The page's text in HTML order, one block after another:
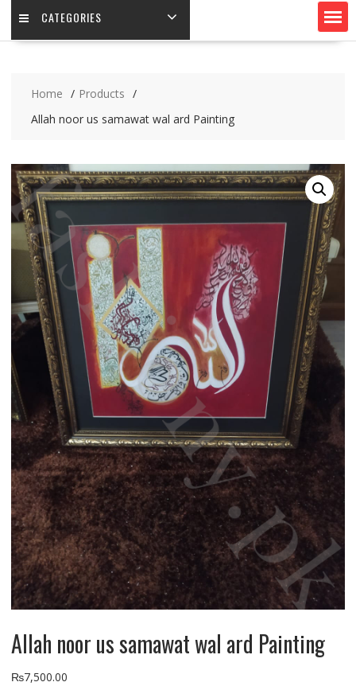
CATEGORIES
Home
Products
Allah noor us samawat wal ard Painting
Allah noor us samawat wal ard Painting
₨7,500.00